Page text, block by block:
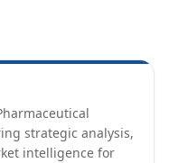
strategic analysis,
intelligence for